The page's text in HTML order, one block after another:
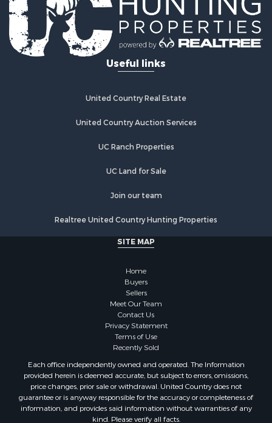
Home in Town for Sale
Log Homes & Cabins for Sale
Ranches for Sale
Home in Town for Sale
Recreational Property for Sale
Ranches for Sale
Owner Financing for Sale
Search By County
Properties for sale in Santa Fe county, NM
Properties for sale in Guadalupe county, NM
Properties for sale in Torrance county, NM
Properties for sale in Tijeras, NM
Properties for sale in Santa Rosa, NM
Properties for sale in Stanley, NM
Properties for sale in Cerrillos, NM
Properties for sale in Tajique, NM
Properties for sale in Mountainair, NM
Properties for sale in Corona, NM
Useful links
United Country Real Estate
United Country Auction Services
UC Ranch Properties
UC Land for Sale
Join our team
Realtree United Country Hunting Properties
SITE MAP
Home
Buyers
Sellers
Meet Our Team
Contact Us
Privacy Statement
Terms of Use
Recently Sold
Each office independently owned and operated. The Information
provided herein is deemed accurate, but subject to errors, omissions,
price changes, prior sale or withdrawal. United Country does not
guarantee or is anyway responsible for the accuracy or completeness of
information, and provides said information without warranties of any
kind. Please verify all facts.